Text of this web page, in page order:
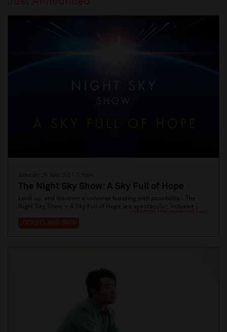
LIVERPOOL PHILHARMONIC HALL
Saturday 26 June 2027 7:30pm
The Night Sky Show: A Sky Full of Hope
Look up, and discover a universe bursting with possibility… The
Night Sky Show – A Sky Full of Hope is a spectacular, inclusive j...
TICKETS AND INFO